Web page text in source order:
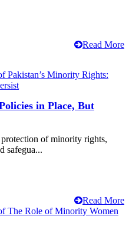
Read More
in Place, But
protection of minority rights,
safegua...
Read More